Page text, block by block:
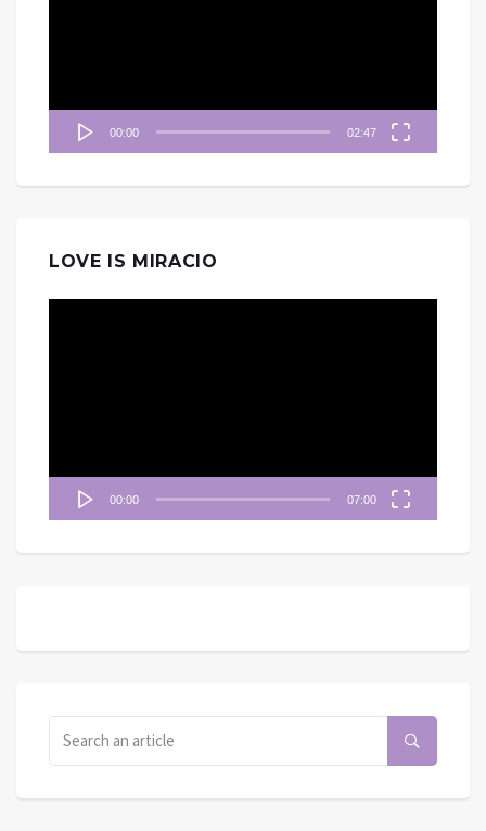
00:00 02:47
LOVE IS MIRACIO
00:00 07:00